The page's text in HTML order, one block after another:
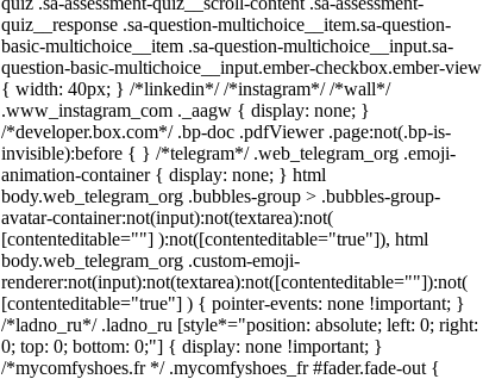
quiz__response .sa-question-multichoice__item.sa-question-
basic-multichoice__item .sa-question-multichoice__input.sa-
question-basic-multichoice__input.ember-checkbox.ember-view
{ width: 40px; } /*linkedin*/ /*instagram*/ /*wall*/
.www_instagram_com ._aagw { display: none; }
/*developer.box.com*/ .bp-doc .pdfViewer .page:not(.bp-is-
invisible):before { } /*telegram*/ .web_telegram_org .emoji-
animation-container { display: none; } html
body.web_telegram_org .bubbles-group > .bubbles-group-
avatar-container:not(input):not(textarea):not(
[contenteditable=""] ):not([contenteditable="true"]), html
body.web_telegram_org .custom-emoji-
renderer:not(input):not(textarea):not([contenteditable=""]):not(
[contenteditable="true"] ) { pointer-events: none !important; }
/*ladno_ru*/ .ladno_ru [style*="position: absolute; left: 0; right:
0; top: 0; bottom: 0;"] { display: none !important; }
/*mycomfyshoes.fr */ .mycomfyshoes_fr #fader.fade-out {